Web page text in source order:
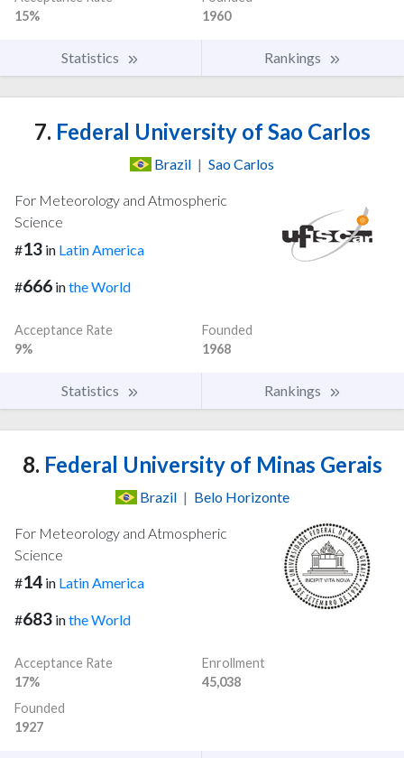
15%
1960
Statistics Rankings
7. Federal University of Sao Carlos
Brazil | Sao Carlos
For Meteorology and Atmospheric
Science
#13 in Latin America
#666 inthe World
Acceptance Rate
9%
Founded
1968
Statistics Rankings
8. Federal University of Minas Gerais
Brazil | Belo Horizonte
For Meteorology and Atmospheric
Science
#14 in Latin America
#683 inthe World
Acceptance Rate
17%
Enrollment
45,038
Founded
1927